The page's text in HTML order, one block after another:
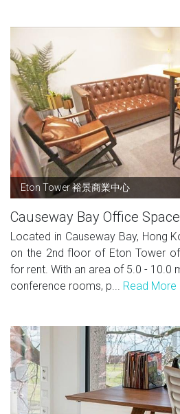
Eton Tower 裕景商業中心
Causeway Bay Office Space
Located in Causeway Bay, Hong
on the 2nd floor of Eton Tower
for rent. With an area of 5.0 - 10.0
conference rooms, p... Read More